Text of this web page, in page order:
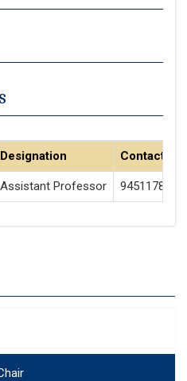
Designation Contact
Assistant Professor 9451178173